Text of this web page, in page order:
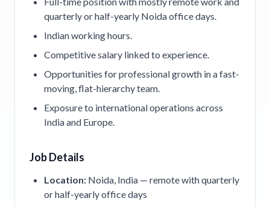
quarterly or half-yearly Noida office days.
Indian working hours.
Competitive salary linked to experience.
Opportunities for professional growth in a fast-
moving, flat-hierarchy team.
Exposure to international operations across
India and Europe.
Job Details
Location: Noida, India — remote with quarterly
or half-yearly office days